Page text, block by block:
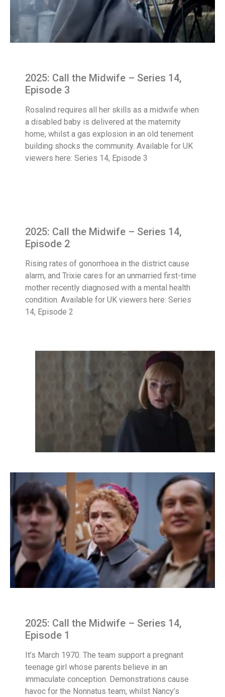
2025: Call the Midwife – Series 14,
Episode 3
Rosalind requires all her skills as a midwife when
a disabled baby is delivered at the maternity
home, whilst a gas explosion in an old tenement
building shocks the community. Available for UK
viewers here: Series 14, Episode 3
2025: Call the Midwife – Series 14,
Episode 2
Rising rates of gonorrhoea in the district cause
alarm, and Trixie cares for an unmarried first-time
mother recently diagnosed with a mental health
condition. Available for UK viewers here: Series
14, Episode 2
2025: Call the Midwife – Series 14,
Episode 1
It’s March 1970. The team support a pregnant
teenage girl whose parents believe in an
immaculate conception. Demonstrations cause
havoc for the Nonnatus team, whilst Nancy’s